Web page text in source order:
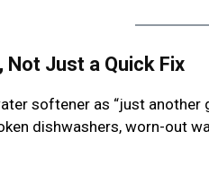
Not Just a Quick Fix
softener as “just
dishwashers, worn-out